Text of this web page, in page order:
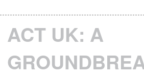
ACT UK: A